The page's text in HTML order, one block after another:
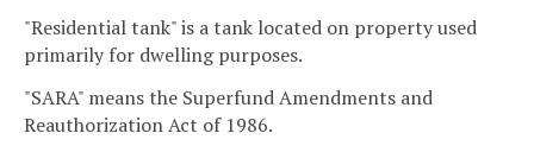
"Residential tank" is a tank located on property used
primarily for dwelling purposes.
"SARA" means the Superfund Amendments and
Reauthorization Act of 1986.